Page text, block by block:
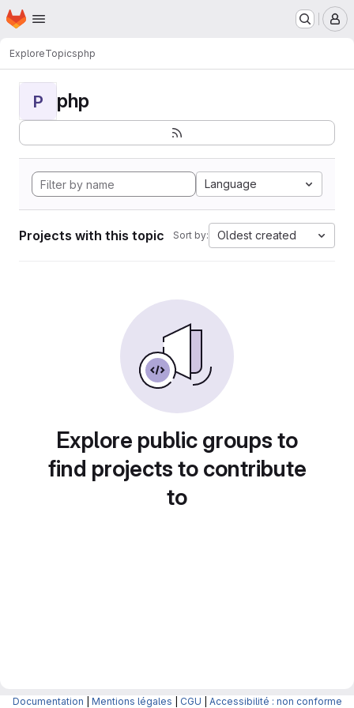
Skip to main content
Homepage
ExploreTopicsphp
P php
Language
Projects with this topic Sort by: Oldest created
Explore public groups to
find projects to contribute
to
Documentation Mentions légales CGU Accessibilité : non conforme